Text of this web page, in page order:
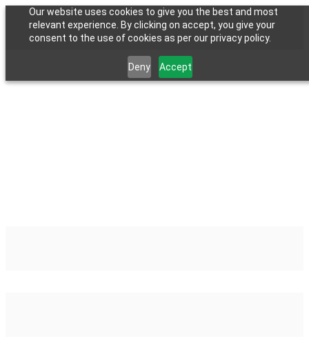
Our website uses cookies to give you the best and most
relevant experience. By clicking on accept, you give your
consent to the use of cookies as per our privacy policy.
Deny Accept